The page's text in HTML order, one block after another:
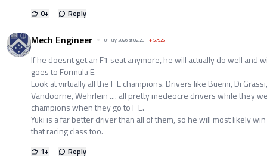
0+ Reply
Mech Engineer 01 July 2026 at 02:28 +57926
If he doesnt get an F1 seat anymore, he will actually do well and
goes to Formula E.
Look at virtually all the F E champions. Drivers like Buemi, Di
Vandoorne, Wehrlein .... all pretty medeocre drivers while they
champions when they go to F E.
Yuki is a far better driver than all of them, so he will most likely
that racing class too.
1+ Reply